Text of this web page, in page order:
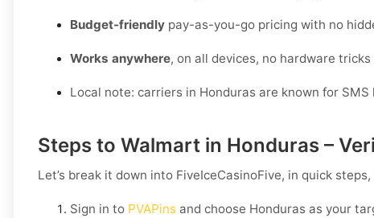
Budget-friendly pay-as-you-go pricing with no
Works anywhere, on all devices, no hardware
Local note: carriers in Honduras are known for
Steps to Walmart in Honduras –
Let’s break it down into FiveIceCasinoFive, in quick steps,
Sign in to PVAPins and choose Honduras as your